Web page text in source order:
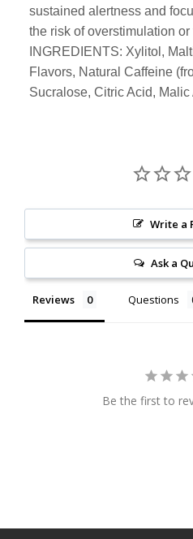
sustained alertness and
the risk of overstimulation
INGREDIENTS: Xylitol,
Flavors, Natural Caffeine
Sucralose, Citric Acid,
Write a
Ask a
Reviews Questions
Be the first to